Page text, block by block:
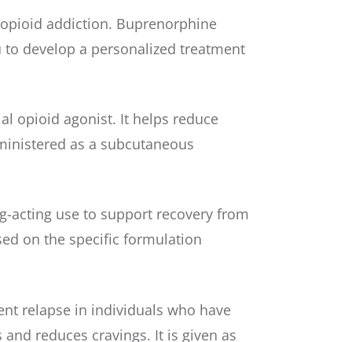
addiction. Buprenorphine
develop a personalized treatment
opioid agonist. It helps reduce
as a subcutaneous
acting use to support recovery from
on the specific formulation
relapse in individuals who have
reduces cravings. It is given as